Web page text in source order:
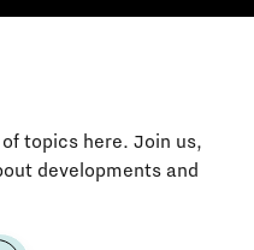
topics here. Join us,
developments and